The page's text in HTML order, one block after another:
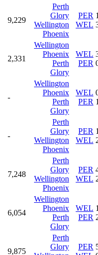
9,229
Perth
Glory
Wellington
Phoenix
PER
WEL
2,331
Wellington
Phoenix
Perth
Glory
WEL
PER
-
Wellington
Phoenix
Perth
Glory
WEL
PER
-
Perth
Glory
Wellington
Phoenix
PER
WEL
7,248
Perth
Glory
Wellington
Phoenix
PER
WEL
6,054
Wellington
Phoenix
Perth
Glory
WEL
PER
9,875
Perth
Glory
PER